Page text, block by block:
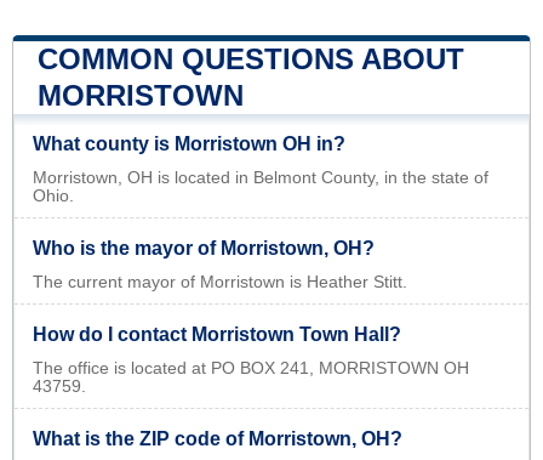
COMMON QUESTIONS ABOUT
MORRISTOWN
What county is Morristown OH in?
Morristown, OH is located in Belmont County, in the state of
Ohio.
Who is the mayor of Morristown, OH?
The current mayor of Morristown is Heather Stitt.
How do I contact Morristown Town Hall?
The office is located at PO BOX 241, MORRISTOWN OH
43759.
What is the ZIP code of Morristown, OH?